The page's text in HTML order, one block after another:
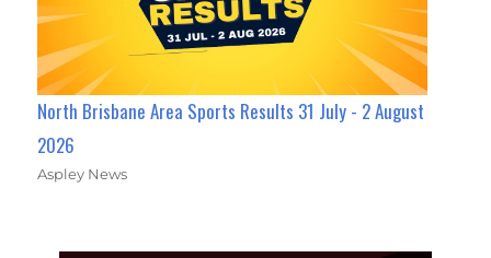
North Brisbane Area Sports Results 31 July - 2 August
2026
Aspley News